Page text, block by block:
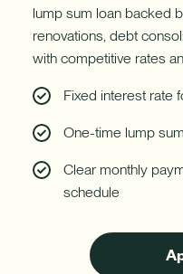
lump sum loan backed
renovations, debt
with competitive rates
Fixed interest rate
One-time lump
Clear monthly
schedule